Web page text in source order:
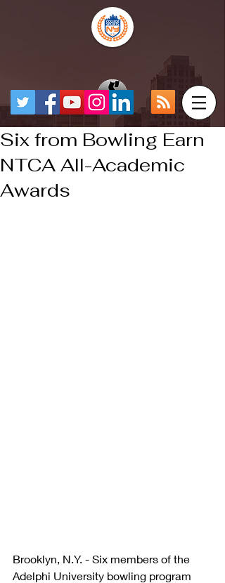
Six from Bowling Earn
NTCA All-Academic
Awards
Brooklyn, N.Y. - Six members of the
Adelphi University bowling program